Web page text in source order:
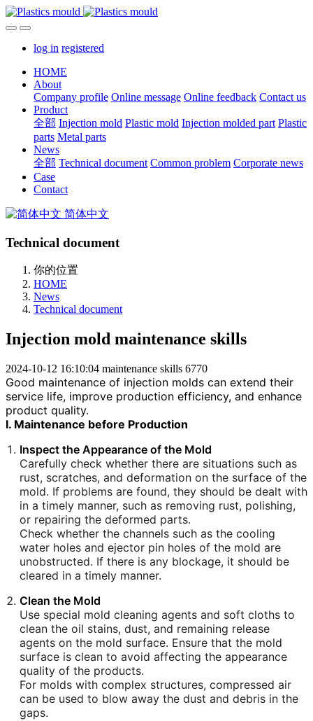
log in registered
HOME
About
Company profile Online message Online feedback Contact us
Product
全部 Injection mold Plastic mold Injection molded part Plastic
parts Metal parts
News
全部 Technical document Common problem Corporate news
Case
Contact
简体中文
Technical document
你的位置
HOME
News
Technical document
Injection mold maintenance skills
2024-10-12 16:10:04 maintenance skills 6770
Good maintenance of injection molds can extend their
service life, improve production efficiency, and enhance
product quality.
I. Maintenance before Production
Inspect the Appearance of the Mold
Carefully check whether there are situations such as
rust, scratches, and deformation on the surface of the
mold. If problems are found, they should be dealt with
in a timely manner, such as removing rust, polishing,
or repairing the deformed parts.
Check whether the channels such as the cooling
water holes and ejector pin holes of the mold are
unobstructed. If there is any blockage, it should be
cleared in a timely manner.
Clean the Mold
Use special mold cleaning agents and soft cloths to
clean the oil stains, dust, and remaining release
agents on the mold surface. Ensure that the mold
surface is clean to avoid affecting the appearance
quality of the products.
For molds with complex structures, compressed air
can be used to blow away the dust and debris in the
gaps.